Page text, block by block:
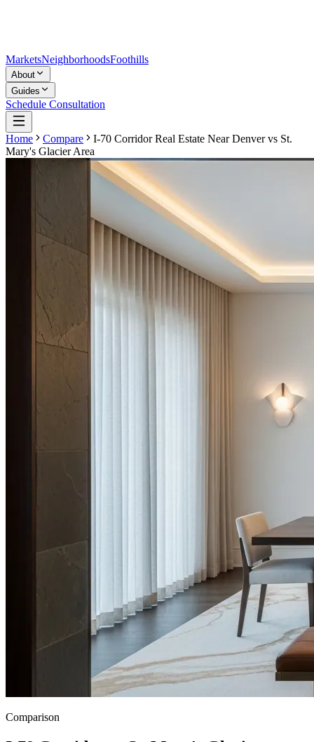
MarketsNeighborhoodsFoothills
About
Guides
Schedule Consultation
Home Compare I-70 Corridor Real Estate Near Denvervs St.
Mary's Glacier Area
Comparison